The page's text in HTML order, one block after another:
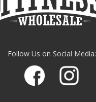
Follow Us on Social Media: